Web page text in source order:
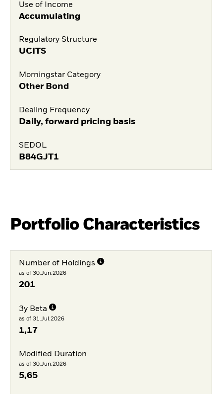
Use of Income
Accumulating
Regulatory Structure
UCITS
Morningstar Category
Other Bond
Dealing Frequency
Daily, forward pricing basis
SEDOL
B84GJT1
Portfolio Characteristics
Number of Holdings
as of 30.Jun.2026
201
3y Beta
as of 31.Jul.2026
1,17
Modified Duration
as of 30.Jun.2026
5,65